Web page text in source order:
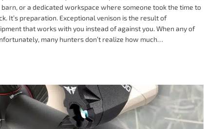
or a dedicated workspace where someone took the time to
It’s preparation. Exceptional venison is the result of
that works with you instead of against you. When any of
many hunters don’t realize how much…